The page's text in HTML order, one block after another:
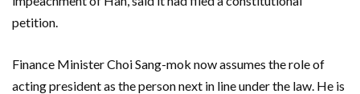
petition.
Finance Minister Choi Sang-mok now assumes the role of
acting president as the person next in line under the law. He is